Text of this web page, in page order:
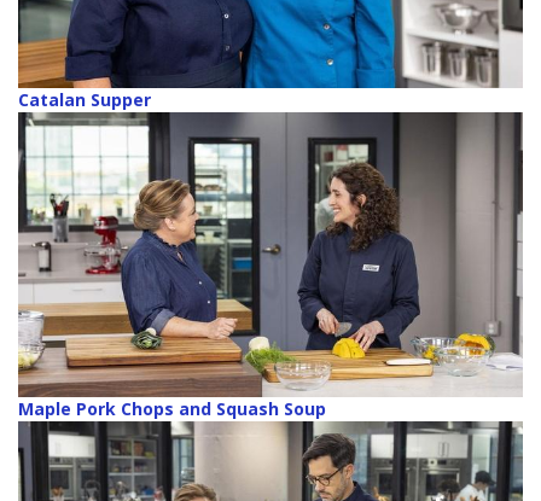
Catalan Supper
Maple Pork Chops and Squash Soup